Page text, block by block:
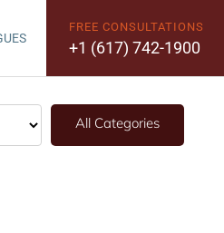
FREE CONSULTATIONS
+1 (617) 742-1900
All Categories